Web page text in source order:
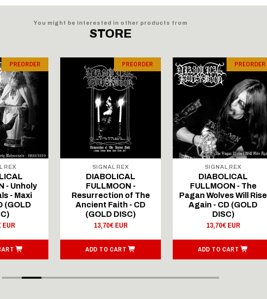
You might be interested in other products from
STORE
PREORDER
REX
- Unholy
- Maxi
(GOLD
EUR
PREORDER
SIGNAL REX
DIABOLICAL
FULLMOON -
Resurrection of The
Ancient Faith - CD
(GOLD DISC)
13,70€ EUR
ADD TO CART
PREORDER
SIGNAL REX
DIABOLICAL
FULLMOON - The
Pagan Wolves Will Rise
Again - CD (GOLD
DISC)
13,70€ EUR
ADD TO CART